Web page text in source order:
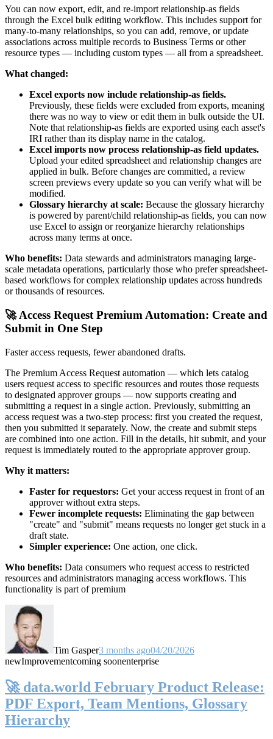
You can now export, edit, and re-import relationship-as fields
through the Excel bulk editing workflow. This includes support for
many-to-many relationships, so you can add, remove, or update
associations across multiple records to Business Terms or other
resource types — including custom types — all from a spreadsheet.
What changed:
Excel exports now include relationship-as fields.
Previously, these fields were excluded from exports, meaning
there was no way to view or edit them in bulk outside the UI.
Note that relationship-as fields are exported using each asset's
IRI rather than its display name in the catalog.
Excel imports now process relationship-as field updates.
Upload your edited spreadsheet and relationship changes are
applied in bulk. Before changes are committed, a review
screen previews every update so you can verify what will be
modified.
Glossary hierarchy at scale: Because the glossary hierarchy
is powered by parent/child relationship-as fields, you can now
use Excel to assign or reorganize hierarchy relationships
across many terms at once.
Who benefits: Data stewards and administrators managing large-
scale metadata operations, particularly those who prefer spreadsheet-
based workflows for complex relationship updates across hundreds
or thousands of resources.
🚀 Access Request Premium Automation: Create and
Submit in One Step
Faster access requests, fewer abandoned drafts.
The Premium Access Request automation — which lets catalog
users request access to specific resources and routes those requests
to designated approver groups — now supports creating and
submitting a request in a single action. Previously, submitting an
access request was a two-step process: first you created the request,
then you submitted it separately. Now, the create and submit steps
are combined into one action. Fill in the details, hit submit, and your
request is immediately routed to the appropriate approver group.
Why it matters:
Faster for requestors: Get your access request in front of an
approver without extra steps.
Fewer incomplete requests: Eliminating the gap between
"create" and "submit" means requests no longer get stuck in a
draft state.
Simpler experience: One action, one click.
Who benefits: Data consumers who request access to restricted
resources and administrators managing access workflows. This
functionality is part of premium
Tim Gasper3 months ago04/20/2026
newImprovementcoming soonenterprise
🚀 data.world February Product Release:
PDF Export, Team Mentions, Glossary
Hierarchy